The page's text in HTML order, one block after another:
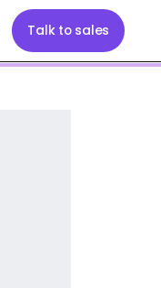
Talk to sales